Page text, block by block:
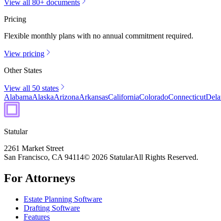
View all 80+ documents
Pricing
Flexible monthly plans with no annual commitment required.
View pricing
Other States
View all 50 states
AlabamaAlaskaArizonaArkansasCaliforniaColoradoConnecticut
Statular
2261 Market Street
San Francisco, CA 94114© 2026 StatularAll Rights Reserved.
For Attorneys
Estate Planning Software
Drafting Software
Features